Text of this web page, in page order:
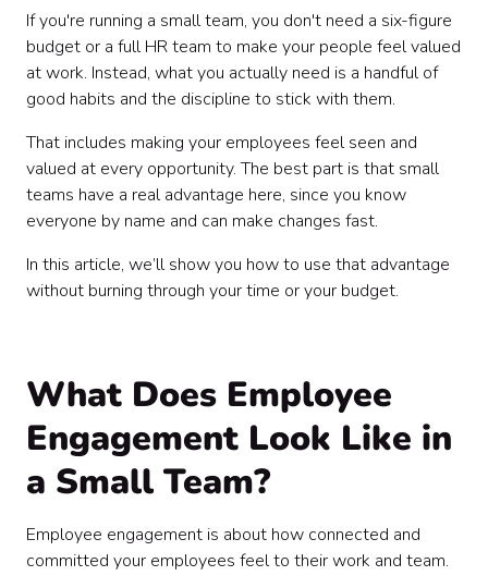
Small Team?
Why Engagement Matters Even More When You're
Small
How to Build Engagement Without a Big Budget
Wrapping Up
If you're running a small team, you don't need a six-figure
budget or a full HR team to make your people feel valued
at work. Instead, what you actually need is a handful of
good habits and the discipline to stick with them.
That includes making your employees feel seen and
valued at every opportunity. The best part is that small
teams have a real advantage here, since you know
everyone by name and can make changes fast.
In this article, we’ll show you how to use that advantage
without burning through your time or your budget.
What Does Employee
Engagement Look Like in
a Small Team?
Employee engagement is about how connected and
committed your employees feel to their work and team.